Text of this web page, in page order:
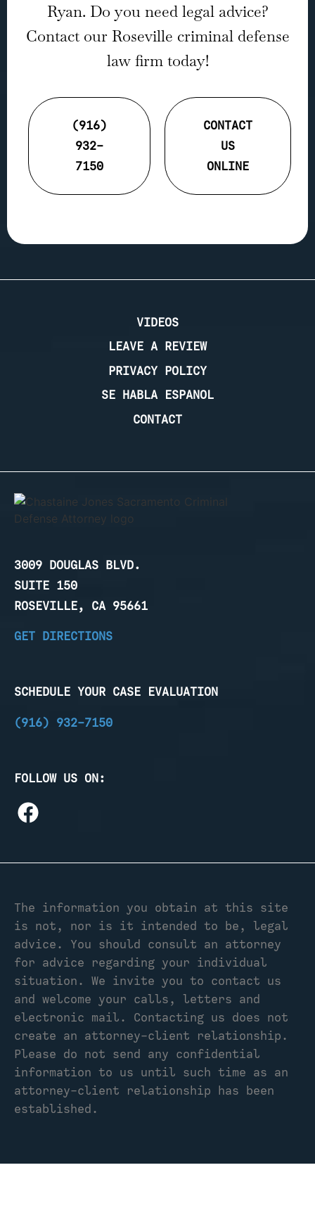
Ryan. Do you need legal advice?
Contact our Roseville criminal defense
law firm today!
(916)
932-
7150
CONTACT
US
ONLINE
VIDEOS
LEAVE A REVIEW
PRIVACY POLICY
SE HABLA ESPANOL
CONTACT
3009 DOUGLAS BLVD.
SUITE 150
ROSEVILLE, CA 95661
GET DIRECTIONS
SCHEDULE YOUR CASE EVALUATION
(916) 932-7150
FOLLOW US ON:
The information you obtain at this site
is not, nor is it intended to be, legal
advice. You should consult an attorney
for advice regarding your individual
situation. We invite you to contact us
and welcome your calls, letters and
electronic mail. Contacting us does not
create an attorney-client relationship.
Please do not send any confidential
information to us until such time as an
attorney-client relationship has been
established.